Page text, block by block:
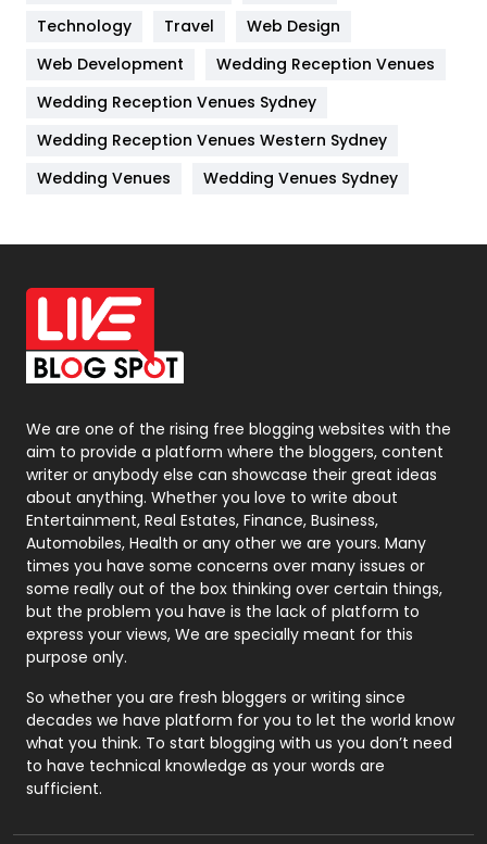
Kitchen
Lifestyle
82
Management
Materials
Off Page Seo
6
Office Supplies
On Page Seo
Packaging
Photography
131
Politics
9
Printing
Real Estate
246
Recruitment Agencies
21
Relationship
Roofing
Security
1
SEO
Technology
Travel
Web Design
Web Development
Wedding Reception Venues
Wedding Reception Venues Sydney
Wedding Reception Venues Western Sydney
Wedding Venues
Wedding Venues Sydney
We are one of the rising free blogging websites with the
aim to provide a platform where the bloggers, content
writer or anybody else can showcase their great ideas
about anything. Whether you love to write about
Entertainment, Real Estates, Finance, Business,
Automobiles, Health or any other we are yours. Many
times you have some concerns over many issues or
some really out of the box thinking over certain things,
but the problem you have is the lack of platform to
express your views, We are specially meant for this
purpose only.
So whether you are fresh bloggers or writing since
decades we have platform for you to let the world know
what you think. To start blogging with us you don’t need
to have technical knowledge as your words are
sufficient.